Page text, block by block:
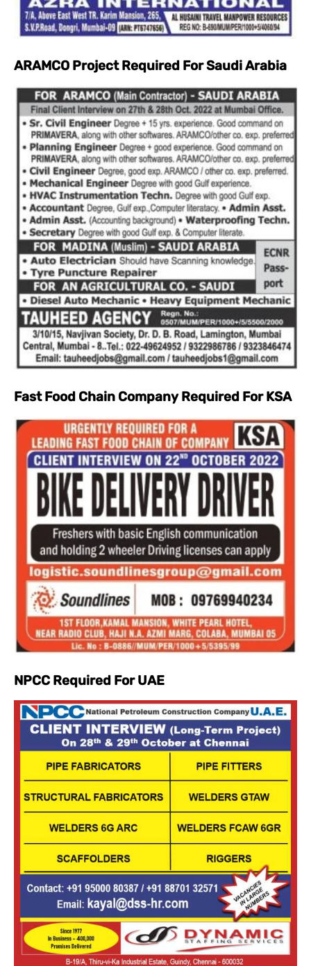
ARAMCO Project Required For Saudi Arabia
Fast Food Chain Company Required For KSA
NPCC Required For UAE